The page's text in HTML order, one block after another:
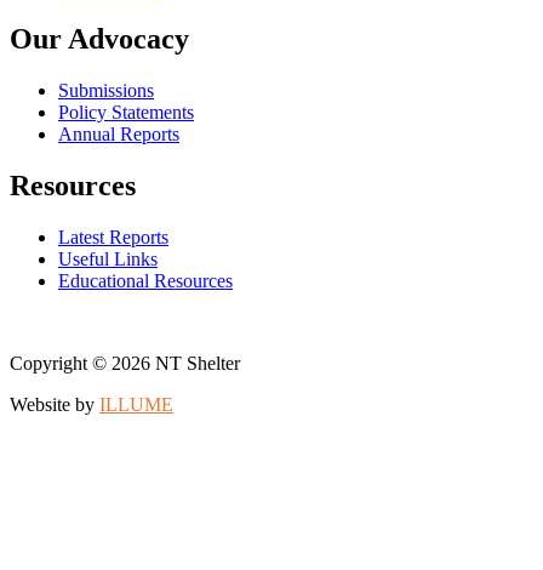
Our Advocacy
Submissions
Policy Statements
Annual Reports
Resources
Latest Reports
Useful Links
Educational Resources
Copyright © 2026 NT Shelter
Website by ILLUME